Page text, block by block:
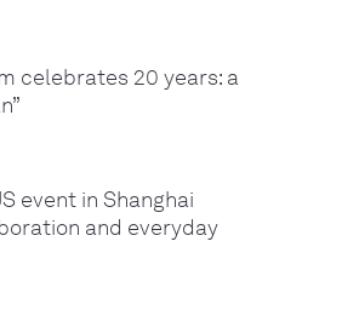
celebrates 20 years: a
event in Shanghai
and everyday